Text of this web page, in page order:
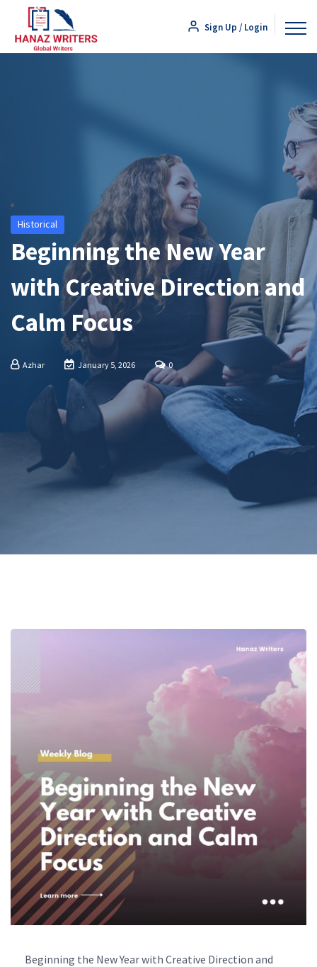
Sign Up / Login
Historical
Beginning the New Year
with Creative Direction and
Calm Focus
Azhar January 5, 2026 0
Beginning the New Year with Creative Direction and